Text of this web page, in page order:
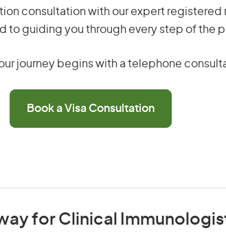
consultation with our expert registered
to guiding you through every step of the
journey begins with a telephone
Book a Visa Consultation
for Clinical